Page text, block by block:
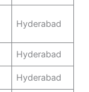
Hyderabad
Hyderabad
Hyderabad